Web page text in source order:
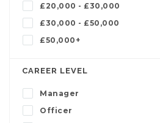
£20,000 - £30,000
£30,000 - £50,000
£50,000+
CAREER LEVEL
Manager
Officer